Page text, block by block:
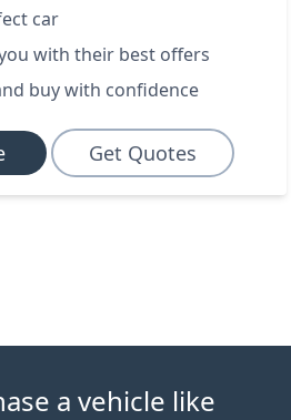
car
with their best offers
buy with confidence
Get Quotes
a vehicle like